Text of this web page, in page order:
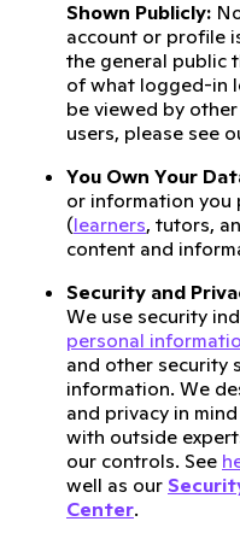
Shown Publicly:
account or profile
the general public
of what logged-in
be viewed by
users, please see
You Own Your
or information you
(learners, tutors,
content and
Security and
We use security
personal
and other security
information. We
and privacy in
with outside
our controls. See
well as our
Center.